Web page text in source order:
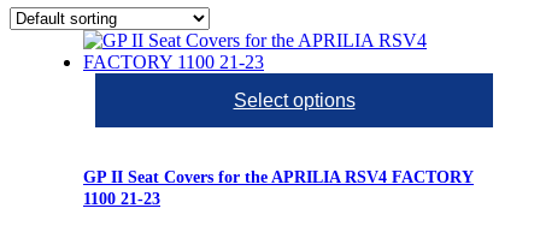
Select options
GP II Seat Covers for the APRILIA RSV4 FACTORY
1100 21-23